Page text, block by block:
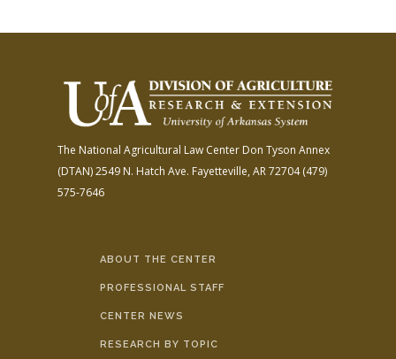
The National Agricultural Law Center Don Tyson Annex
(DTAN)2549 N. Hatch Ave. Fayetteville, AR 72704(479)
575-7646
ABOUT THE CENTER
PROFESSIONAL STAFF
CENTER NEWS
RESEARCH BY TOPIC